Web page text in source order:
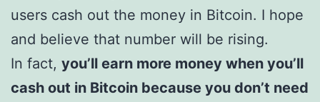
users cash out the money in Bitcoin. I hope
and believe that number will be rising.
In fact, you’ll earn more money when you’ll
cash out in Bitcoin because you don’t need